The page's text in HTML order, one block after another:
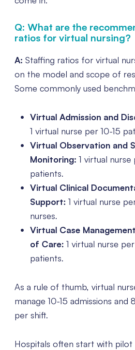
Q: What are the
ratios for virtual nursing?
A: Staffing ratios for virtual
on the model and scope of
Some commonly used
Virtual Admission and
1 virtual nurse per 10-15
Virtual Observation and
Monitoring: 1 virtual nurse
patients.
Virtual Clinical
Support: 1 virtual nurse
nurses.
Virtual Case
of Care: 1 virtual nurse
patients.
As a rule of thumb, virtual
manage 10-15 admissions and
per shift.
Hospitals often start with